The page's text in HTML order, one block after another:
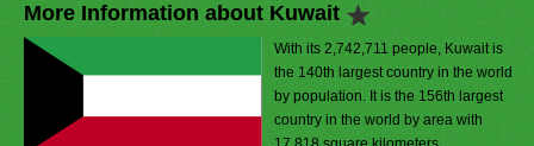
More Information about Kuwait
With its 2,742,711 people, Kuwait is
the 140th largest country in the world
by population. It is the 156th largest
country in the world by area with